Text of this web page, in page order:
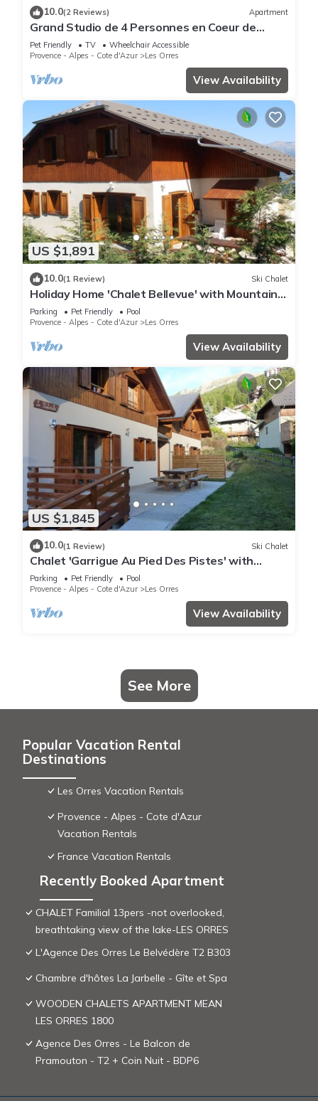
10.0(2 Reviews) Apartment
Grand Studio de 4 Personnes en Coeur de
Station vue Pistes
Pet Friendly TV
Wheelchair Accessible
Provence - Alpes - Cote d'Azur
Les Orres
View Availability
US $1,891
10.0(1 Review) Ski Chalet
Holiday Home 'Chalet Bellevue' with Mountain
View, Shared Pool and Wi-Fi
Parking Pet Friendly
Pool
Provence - Alpes - Cote d'Azur
Les Orres
View Availability
US $1,845
10.0(1 Review) Ski Chalet
Chalet 'Garrigue Au Pied Des Pistes' with
Mountain View, Shared Pool and Wi-Fi
Parking Pet Friendly
Pool
Provence - Alpes - Cote d'Azur
Les Orres
View Availability
See More
Popular Vacation Rental
Destinations
Les Orres Vacation Rentals
Provence - Alpes - Cote d'Azur
Vacation Rentals
France Vacation Rentals
Recently Booked Apartment
CHALET Familial 13pers -not overlooked,
breathtaking view of the lake-LES ORRES
L'Agence Des Orres Le Belvédère T2 B303
Chambre d'hôtes La Jarbelle - Gîte et Spa
WOODEN CHALETS APARTMENT MEAN
LES ORRES 1800
Agence Des Orres - Le Balcon de
Pramouton - T2 + Coin Nuit - BDP6